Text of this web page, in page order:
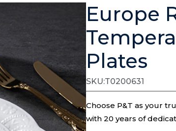
Europe
Plates
SKU:T0200631
Choose P&T as your
with 20 years of